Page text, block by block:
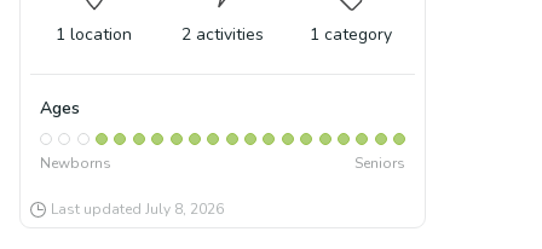
1 location 2 activities 1 category
Ages
Newborns Seniors
Last updated July 8, 2026